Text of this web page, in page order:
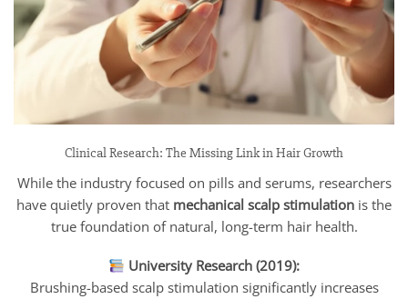
Clinical Research: The Missing Link in Hair Growth
While the industry focused on pills and serums, researchers
have quietly proven that mechanical scalp stimulation is the
true foundation of natural, long-term hair health.
University Research (2019):
Brushing-based scalp stimulation significantly increases